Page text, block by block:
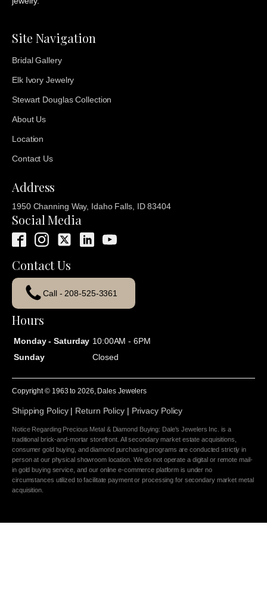
Site Navigation
Bridal Gallery
Elk Ivory Jewelry
Stewart Douglas Collection
About Us
Location
Contact Us
Address
1950 Channing Way, Idaho Falls, ID 83404
Social Media
Contact Us
Call - 208-525-3361
Hours
Monday - Saturday 10:00AM - 6PM
Sunday
Closed
Copyright © 1963 to2026 , Dales Jewelers
Shipping Policy| Return Policy| Privacy Policy
Notice Regarding Precious Metal & Diamond Buying: Dale's Jewelers Inc. is a
traditional brick-and-mortar storefront. All secondary market estate acquisitions,
consumer gold buying, and diamond purchasing programs are conducted strictly in
person at our physical showroom location. We do not operate a digital or remote mail-
in gold buying service, and our online e-commerce platform is under no
circumstances utilized to facilitate payment or processing for secondary market metal
acquisition.